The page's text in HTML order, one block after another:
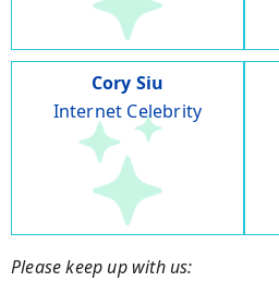
Cory Siu
Internet Celebrity
Please keep up with us: